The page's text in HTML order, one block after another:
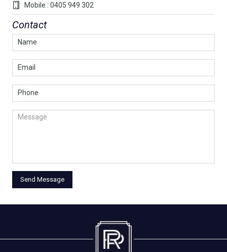
Mobile : 0405 949 302
Contact